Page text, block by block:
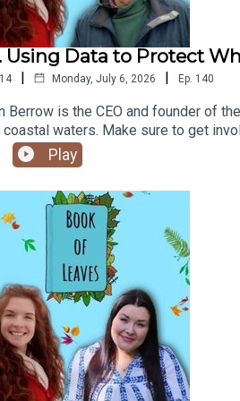
Using Data to Protect
| Monday, July 6, 2026 | Ep. 140
Berrow is the CEO and founder of
coastal waters. Make sure to get
always, don't forget to follow
The importance of
the lives of whales and
to happen to s[41:00] Ways in which
HassSave Our Sprat
Play